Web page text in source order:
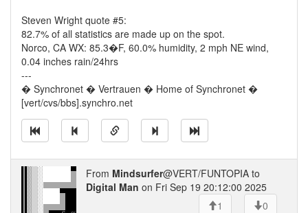
Steven Wright quote #5:
82.7% of all statistics are made up on the spot.
Norco, CA WX: 85.3�F, 60.0% humidity, 2 mph NE wind,
0.04 inches rain/24hrs
---
� Synchronet � Vertrauen � Home of Synchronet �
[vert/cvs/bbs].synchro.net
From Mindsurfer@VERT/FUNTOPIA to
Digital Man on Fri Sep 19 20:12:00 2025
1
0